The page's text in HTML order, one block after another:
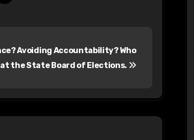
Avoiding Accountability? Who
the State Board of Elections.